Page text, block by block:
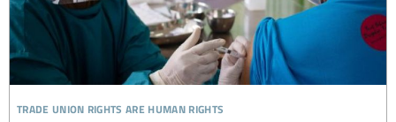
trade union rights are human rights